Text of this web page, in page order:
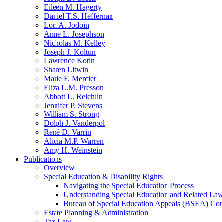
Eileen M. Hagerty
Daniel T.S. Heffernan
Lori A. Jodoin
Anne L. Josephson
Nicholas M. Kelley
Joseph J. Koltun
Lawrence Kotin
Sharen Litwin
Marie F. Mercier
Eliza L.M. Presson
Abbott L. Reichlin
Jennifer P. Stevens
William S. Strong
Dolph J. Vanderpol
René D. Varrin
Alicia M.P. Warren
Amy H. Weinstein
Publications
Overview
Special Education & Disability Rights
Navigating the Special Education Process
Understanding Special Education and Related
Bureau of Special Education Appeals (BSEA)
Estate Planning & Administration